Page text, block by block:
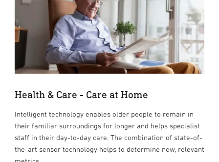
Health & Care - Care at Home
Intelligent technology enables older people to remain in
their familiar surroundings for longer and helps specialist
staff in their day-to-day care. The combination of state-of-
the-art sensor technology helps to determine new, relevant